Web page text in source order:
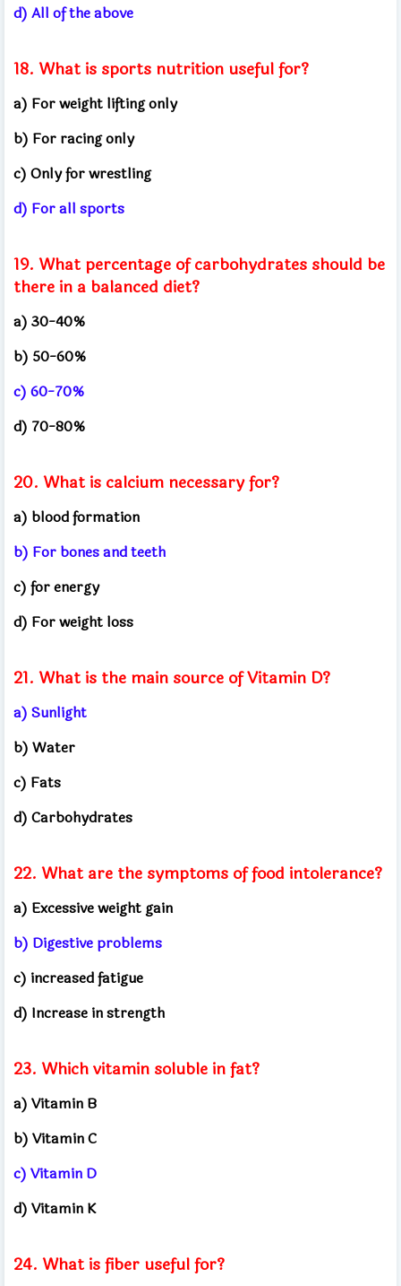
d) All of the above
18. What is sports nutrition useful for?
a) For weight lifting only
b) For racing only
c) Only for wrestling
d) For all sports
19. What percentage of carbohydrates should be
there in a balanced diet?
a) 30-40%
b) 50-60%
c) 60-70%
d) 70-80%
20. What is calcium necessary for?
a) blood formation
b) For bones and teeth
c) for energy
d) For weight loss
21. What is the main source of Vitamin D?
a) Sunlight
b) Water
c) Fats
d) Carbohydrates
22. What are the symptoms of food intolerance?
a) Excessive weight gain
b) Digestive problems
c) increased fatigue
d) Increase in strength
23. Which vitamin soluble in fat?
a) Vitamin B
b) Vitamin C
c) Vitamin D
d) Vitamin K
24. What is fiber useful for?